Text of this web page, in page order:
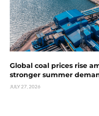
Global coal prices rise
stronger summer
JULY 27, 2026